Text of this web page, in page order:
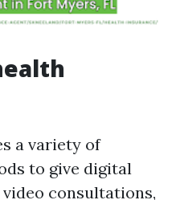
a variety of
to give digital
consultations,